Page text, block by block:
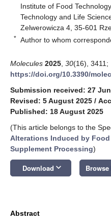
Institute of Food
Technology and Life
Zelwerowicza 4, 35-601
* Author to whom
Molecules 2025 30(16), 3411;
https://doi.org/10.3390/
Submission received: 27
Revised: 5 August 2025 /
Published: 18 August 2025
(This article belongs to the
Alterations Induced by
Supplement Processing)
Download keyboard_arrow_down
Abstract